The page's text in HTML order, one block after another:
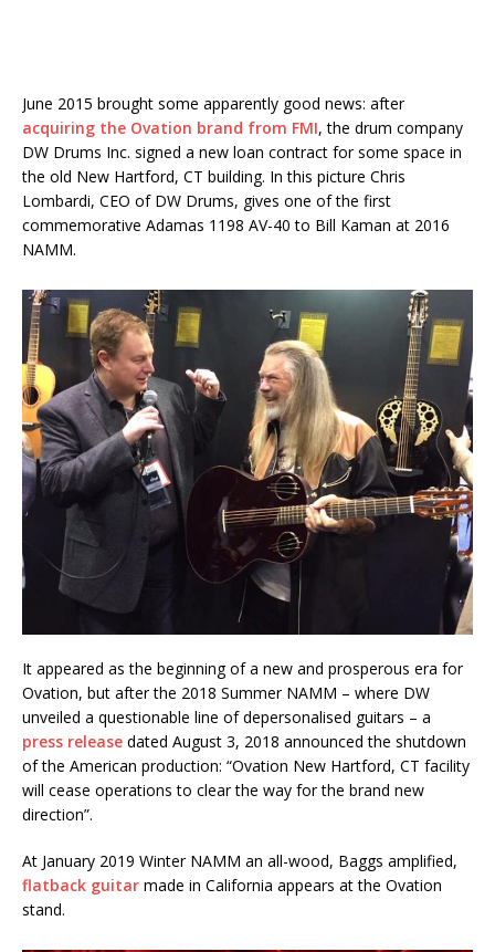
June 2015 brought some apparently good news: after
acquiring the Ovation brand from FMI, the drum company
DW Drums Inc. signed a new loan contract for some space in
the old New Hartford, CT building. In this picture Chris
Lombardi, CEO of DW Drums, gives one of the first
commemorative Adamas 1198 AV-40 to Bill Kaman at 2016
NAMM.
It appeared as the beginning of a new and prosperous era for
Ovation, but after the 2018 Summer NAMM – where DW
unveiled a questionable line of depersonalised guitars – a
press release dated August 3, 2018 announced the shutdown
of the American production: “Ovation New Hartford, CT facility
will cease operations to clear the way for the brand new
direction”.
At January 2019 Winter NAMM an all-wood, Baggs amplified,
flatback guitar made in California appears at the Ovation
stand.